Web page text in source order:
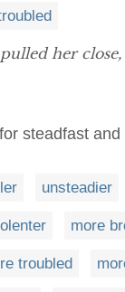
her
steadfast
unsteadier
more
troubled